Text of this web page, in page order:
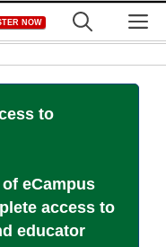
NOW
to
eCampus
access to
educator